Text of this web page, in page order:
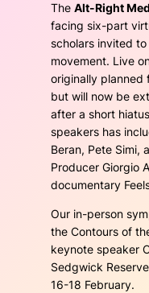
The Alt-Right
facing six-part
scholars invited
movement. Live
originally planned
but will now be
after a short
speakers has
Beran, Pete Simi,
Producer Giorgio
documentary
Our in-person
the Contours of
keynote speaker
Sedgwick
16-18 February.